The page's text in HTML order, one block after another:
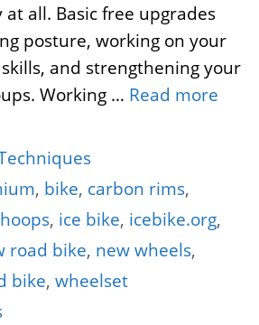
all. Basic free upgrades
posture, working on your
and strengthening your
Working … Read more
, bike, carbon rims,
hoops, ice bike, icebike.org,
road bike, new wheels,
bike, wheelset